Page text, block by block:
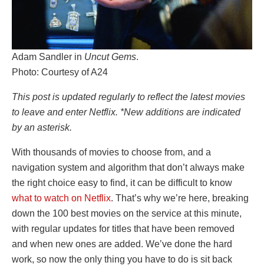
Adam Sandler in Uncut Gems.
Photo: Courtesy of A24
This post is updated regularly to reflect the latest movies
to leave and enter Netflix. *New additions are indicated
by an asterisk.
With thousands of movies to choose from, and a
navigation system and algorithm that don’t always make
the right choice easy to find, it can be difficult to know
what to watch on Netflix. That’s why we’re here, breaking
down the 100 best movies on the service at this minute,
with regular updates for titles that have been removed
and when new ones are added. We’ve done the hard
work, so now the only thing you have to do is sit back